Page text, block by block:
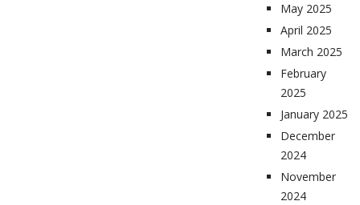
May 2025
April 2025
March 2025
February
2025
January 2025
December
2024
November
2024